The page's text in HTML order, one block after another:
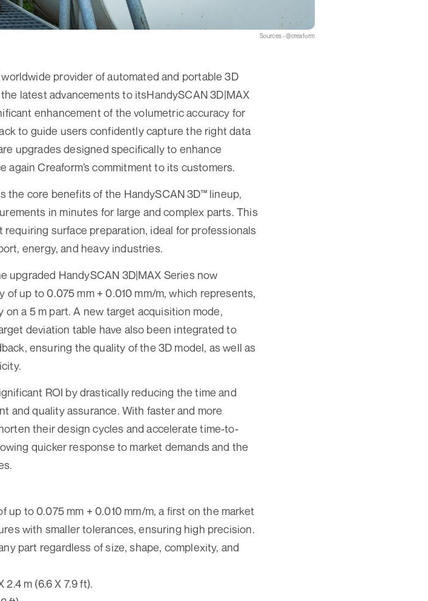
Sources - @creaform
provider of automated and portable 3D
latest advancements to itsHandySCAN 3D|MAX
enhancement of the volumetric accuracy for
to guide users confidently capture the right data
upgrades designed specifically to enhance
Creaform’s commitment to its customers.
the core benefits of the HandySCAN 3D™ lineup,
in minutes for large and complex parts. This
surface preparation, ideal for professionals
energy, and heavy industries.
HandySCAN 3D|MAX Series now
up to 0.075 mm + 0.010 mm/m, which represents,
a 5 m part. A new target acquisition mode,
deviation table have also been integrated to
ensuring the quality of the 3D model, as well as
ROI by drastically reducing the time and
and quality assurance. With faster and more
their design cycles and accelerate time-to-
quicker response to market demands and the
up to 0.075 mm + 0.010 mm/m, a first on the market
with smaller tolerances, ensuring high precision.
part regardless of size, shape, complexity, and
m (6.6 X 7.9 ft).